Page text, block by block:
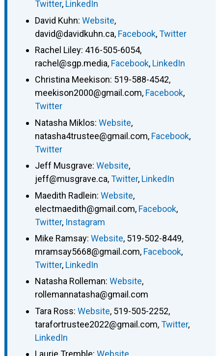
Twitter, LinkedIn
David Kuhn: Website,
david@davidkuhn.ca, Facebook,Twitter
Rachel Liley: 416-505-6054,
rachel@sgp.media, Facebook, LinkedIn
Christina Meekison: 519-588-4542,
meekison2000@gmail.com, Facebook,
Twitter
Natasha Miklos: Website,
natasha4trustee@gmail.com, Facebook,
Twitter
Jeff Musgrave: Website,
jeff@musgrave.ca,Twitter, LinkedIn
Maedith Radlein: Website,
electmaedith@gmail.com, Facebook,
Twitter, Instagram
Mike Ramsay: Website, 519-502-8449,
mramsay5668@gmail.com, Facebook,
Twitter, LinkedIn
Natasha Rolleman: Website,
rollemannatasha@gmail.com
Tara Ross: Website, 519-505-2252,
tarafortrustee2022@gmail.com,Twitter,
LinkedIn
Laurie Tremble: Website